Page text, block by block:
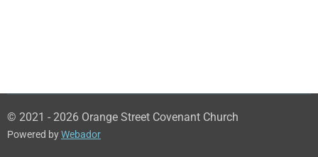
© 2021 - 2026 Orange Street Covenant Church
Powered byWebador